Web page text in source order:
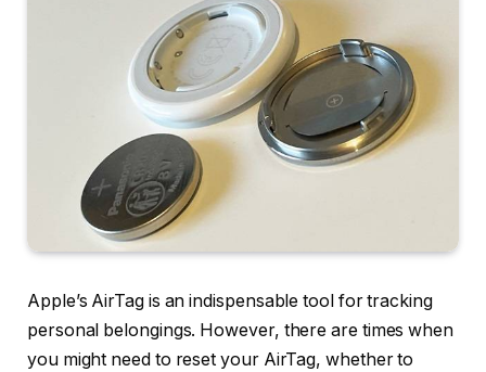
Apple’s AirTag is an indispensable tool for tracking
personal belongings. However, there are times when
you might need to reset your AirTag, whether to